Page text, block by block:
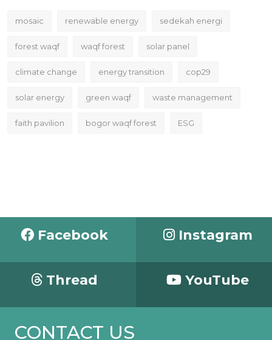
mosaic renewable energy sedekah energi
forest waqf waqf forest solar panel
climate change energy transition cop29
solar energy green waqf waste management
faith pavilion bogor waqf forest ESG
Facebook Instagram
Thread YouTube
CONTACT US